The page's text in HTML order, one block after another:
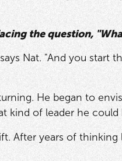
the question,
Nat. "And you start
He began to
kind of leader he could
After years of